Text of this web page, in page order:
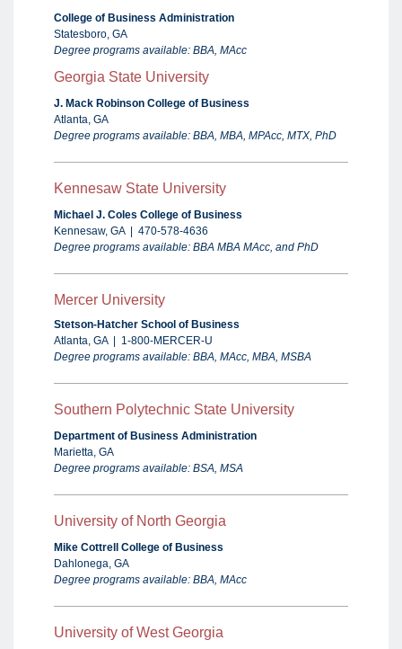
College of Business Administration
Statesboro, GA
Degree programs available: BBA, MAcc
Georgia State University
J. Mack Robinson College of Business
Atlanta, GA
Degree programs available: BBA, MBA, MPAcc, MTX, PhD
Kennesaw State University
Michael J. Coles College of Business
Kennesaw, GA | 470-578-4636
Degree programs available: BBA MBA MAcc, and PhD
Mercer University
Stetson-Hatcher School of Business
Atlanta, GA | 1-800-MERCER-U
Degree programs available: BBA, MAcc, MBA, MSBA
Southern Polytechnic State University
Department of Business Administration
Marietta, GA
Degree programs available: BSA, MSA
University of North Georgia
Mike Cottrell College of Business
Dahlonega, GA
Degree programs available: BBA, MAcc
University of West Georgia